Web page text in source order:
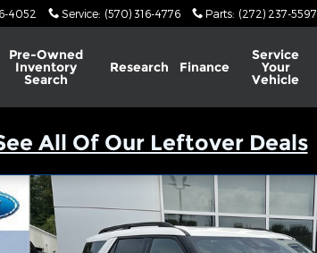
4052 Service: (570) 316-4776 Parts: (272) 237-5597
Pre-Owned
Inventory
Search
Research Finance
Service
Your
Vehicle
All Of Our Leftover Deals